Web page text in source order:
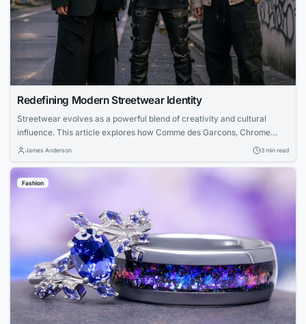
Redefining Modern Streetwear Identity
Streetwear evolves as a powerful blend of creativity and cultural
influence. This article explores how Comme des Garcons, Chrome
Hearts, and Nofs each contribute unique perspectives—from avant-
—creating a unified modern streetwear identity.
James Anderson 3 min read
Fashion